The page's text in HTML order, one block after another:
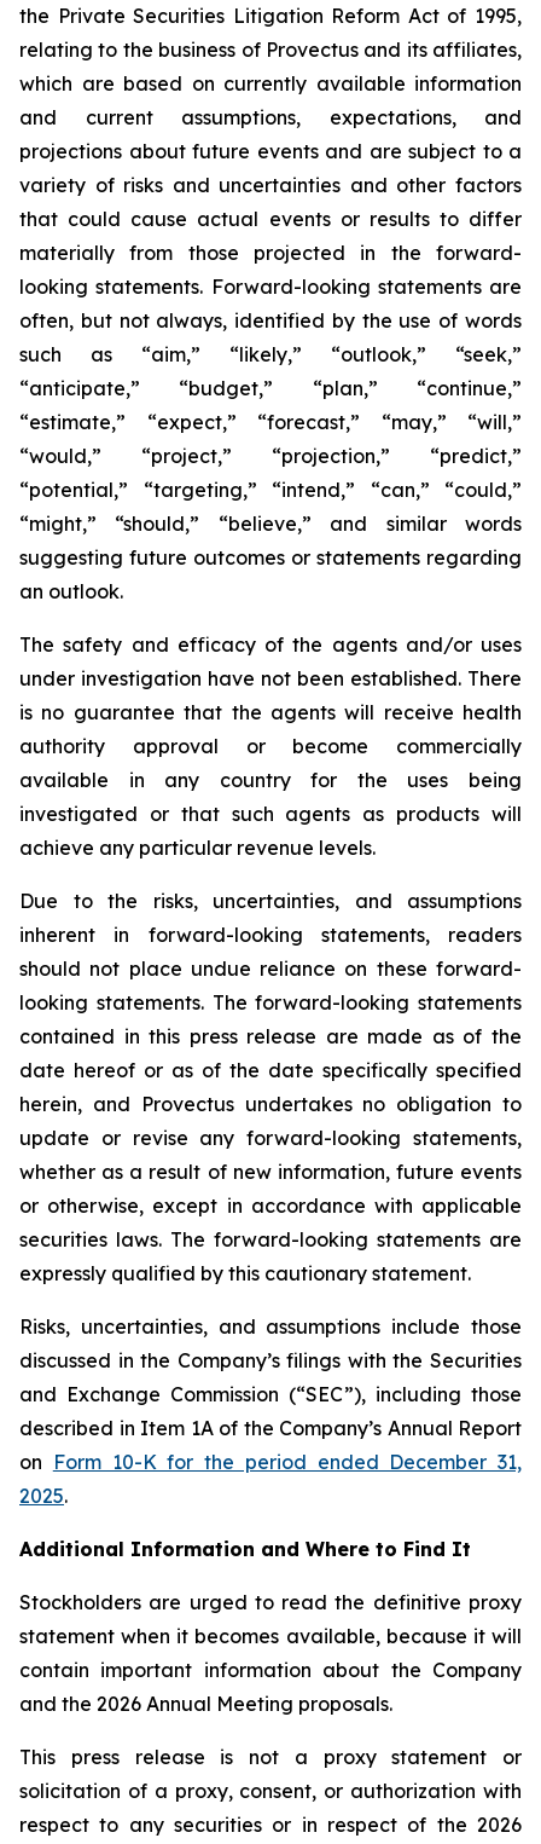
the Private Securities Litigation Reform Act of 1995,
relating to the business of Provectus and its affiliates,
which are based on currently available information
and current assumptions, expectations, and
projections about future events and are subject to a
variety of risks and uncertainties and other factors
that could cause actual events or results to differ
materially from those projected in the forward-
looking statements. Forward-looking statements are
often, but not always, identified by the use of words
such as “aim,” “likely,” “outlook,” “seek,”
“anticipate,” “budget,” “plan,” “continue,”
“estimate,” “expect,” “forecast,” “may,” “will,”
“would,” “project,” “projection,” “predict,”
“potential,” “targeting,” “intend,” “can,” “could,”
“might,” “should,” “believe,” and similar words
suggesting future outcomes or statements regarding
an outlook.
The safety and efficacy of the agents and/or uses
under investigation have not been established. There
is no guarantee that the agents will receive health
authority approval or become commercially
available in any country for the uses being
investigated or that such agents as products will
achieve any particular revenue levels.
Due to the risks, uncertainties, and assumptions
inherent in forward-looking statements, readers
should not place undue reliance on these forward-
looking statements. The forward-looking statements
contained in this press release are made as of the
date hereof or as of the date specifically specified
herein, and Provectus undertakes no obligation to
update or revise any forward-looking statements,
whether as a result of new information, future events
or otherwise, except in accordance with applicable
securities laws. The forward-looking statements are
expressly qualified by this cautionary statement.
Risks, uncertainties, and assumptions include those
discussed in the Company’s filings with the Securities
and Exchange Commission (“SEC”), including those
described in Item 1A of the Company’s Annual Report
on Form 10-K for the period ended December 31,
2025.
Additional Information and Where to Find It
Stockholders are urged to read the definitive proxy
statement when it becomes available, because it will
contain important information about the Company
and the 2026 Annual Meeting proposals.
This press release is not a proxy statement or
solicitation of a proxy, consent, or authorization with
respect to any securities or in respect of the 2026